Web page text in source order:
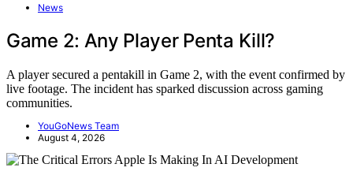
News
Game 2: Any Player Penta Kill?
A player secured a pentakill in Game 2, with the event confirmed by
live footage. The incident has sparked discussion across gaming
communities.
YouGoNews Team
August 4, 2026